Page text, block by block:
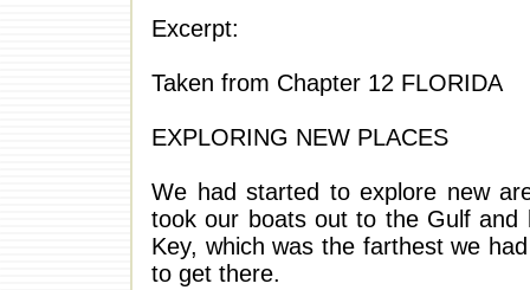
Excerpt:
Taken from Chapter 12 FLORIDA
EXPLORING NEW PLACES
We had started to explore new
took our boats out to the Gulf and
Key, which was the farthest we
to get there.